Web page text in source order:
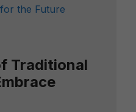
the Future
Traditional